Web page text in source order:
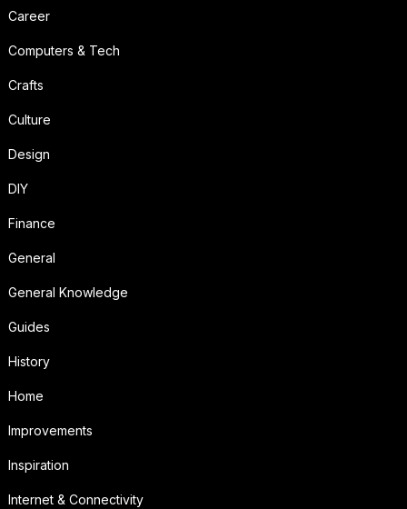
Career
Computers & Tech
Crafts
Culture
Design
DIY
Finance
General
General Knowledge
Guides
History
Home
Improvements
Inspiration
Internet & Connectivity